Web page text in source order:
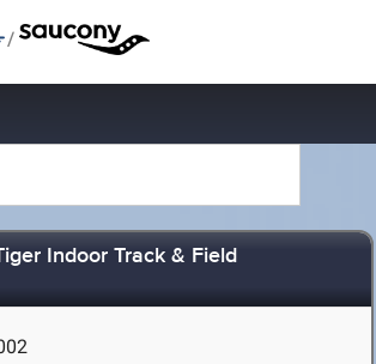
/
Indoor Track & Field